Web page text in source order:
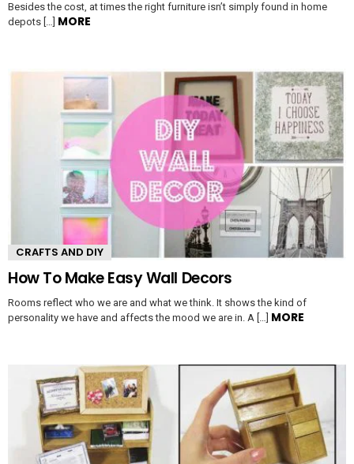
Besides the cost, at times the right furniture isn’t simply found in home
depots […] MORE
CRAFTS AND DIY
How To Make Easy Wall Decors
Rooms reflect who we are and what we think. It shows the kind of
personality we have and affects the mood we are in. A […] MORE